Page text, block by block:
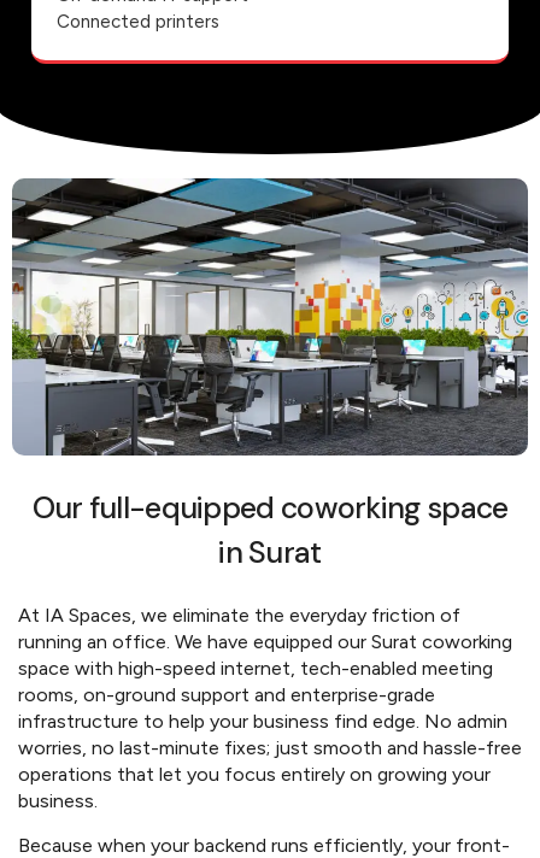
Connected printers
Our full-equipped coworking space
in Surat
At IA Spaces, we eliminate the everyday friction of
running an office. We have equipped our Surat coworking
space with high-speed internet, tech-enabled meeting
rooms, on-ground support and enterprise-grade
infrastructure to help your business find edge. No admin
worries, no last-minute fixes; just smooth and hassle-free
operations that let you focus entirely on growing your
business.
Because when your backend runs efficiently, your front-